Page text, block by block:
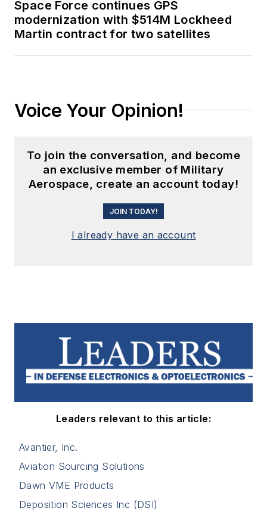
Space Force continues GPS
modernization with $514M Lockheed
Martin contract for two satellites
Voice Your Opinion!
To join the conversation, and become
an exclusive member of Military
Aerospace, create an account today!
JOIN TODAY!
I already have an account
Leaders relevant to this article:
Avantier, Inc.
Aviation Sourcing Solutions
Dawn VME Products
Deposition Sciences Inc (DSI)